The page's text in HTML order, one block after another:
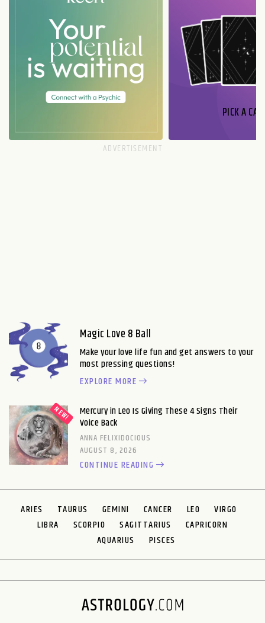
PICK A
Magic Love 8 Ball
Make your love life fun and get answers to your
most pressing questions!
EXPLORE MORE
Mercury in Leo Is Giving These 4 Signs Their
Voice Back
ANNA FELIXIDOCIOUS
AUGUST 8, 2026
CONTINUE READING
ARIES TAURUS GEMINI CANCER LEO
VIRGO
LIBRA
SCORPIO SAGITTARIUS
CAPRICORN
AQUARIUS
PISCES